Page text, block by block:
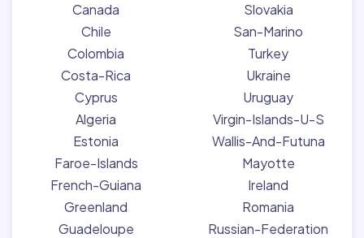
Canada
Chile
Colombia
Costa-Rica
Cyprus
Algeria
Estonia
Faroe-Islands
French-Guiana
Greenland
Guadeloupe
Slovakia
San-Marino
Turkey
Ukraine
Uruguay
Virgin-Islands-U-S
Wallis-And-Futuna
Mayotte
Ireland
Romania
Russian-Federation